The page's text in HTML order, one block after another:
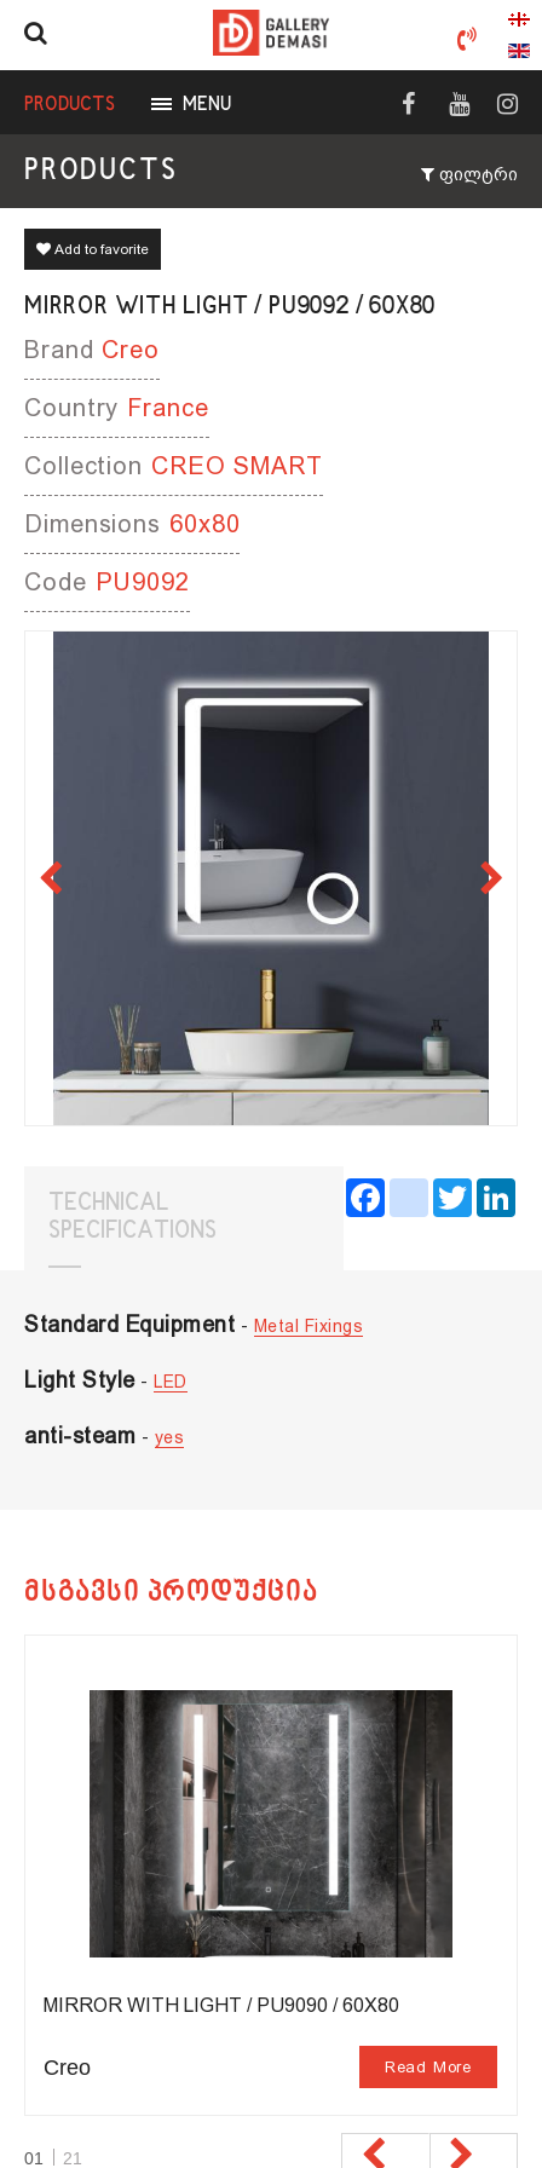
PRODUCTS MENU
PRODUCTS ფილტრი
Add to favorite
MIRROR WITH LIGHT / PU9092 / 60X80
Brand Creo
Country France
Collection CREO SMART
Dimensions 60x80
Code PU9092
FacebookinstagramTwitter
TECHNICAL
SPECIFICATIONS
Standard Equipment - Metal Fixings
Light Style- LED
anti-steam - yes
01 21
MIRROR WITH LIGHT / PU9090 / 60X80
Creo Read More